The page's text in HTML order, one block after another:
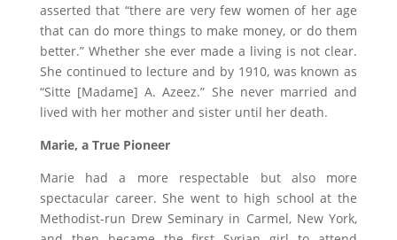
asserted that “there are very few women of her age
that can do more things to make money, or do them
better.” Whether she ever made a living is not clear.
She continued to lecture and by 1910, was known as
“Sitte [Madame] A. Azeez.” She never married and
lived with her mother and sister until her death.
Marie, a True Pioneer
Marie had a more respectable but also more
spectacular career. She went to high school at the
Methodist-run Drew Seminary in Carmel, New York,